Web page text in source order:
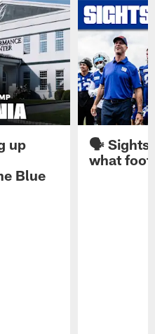
up
Blue
🗣️ Sights
what